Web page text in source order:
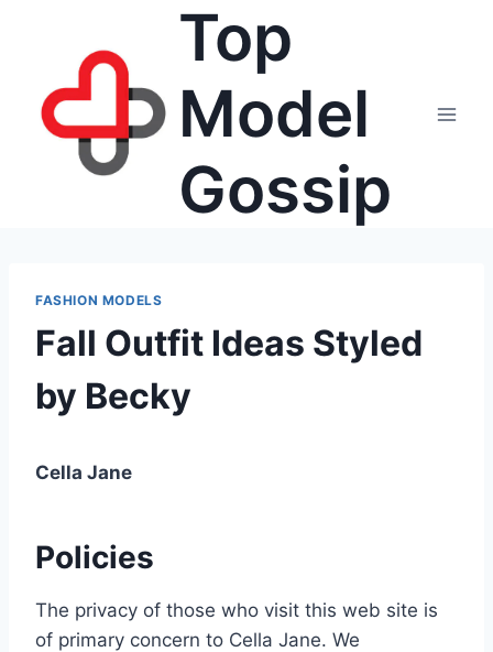
Top
Model
Gossip
FASHION MODELS
Fall Outfit Ideas Styled
by Becky
Cella Jane
Policies
The privacy of those who visit this web site is
of primary concern to Cella Jane. We